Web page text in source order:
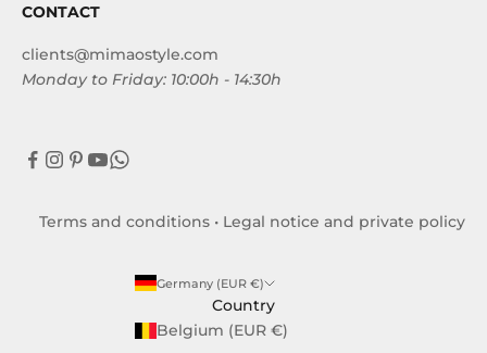
CONTACT
clients@mimaostyle.com
Monday to Friday: 10:00h - 14:30h
Terms and conditions • Legal notice and private policy
Germany (EUR €)
Country
Belgium (EUR €)